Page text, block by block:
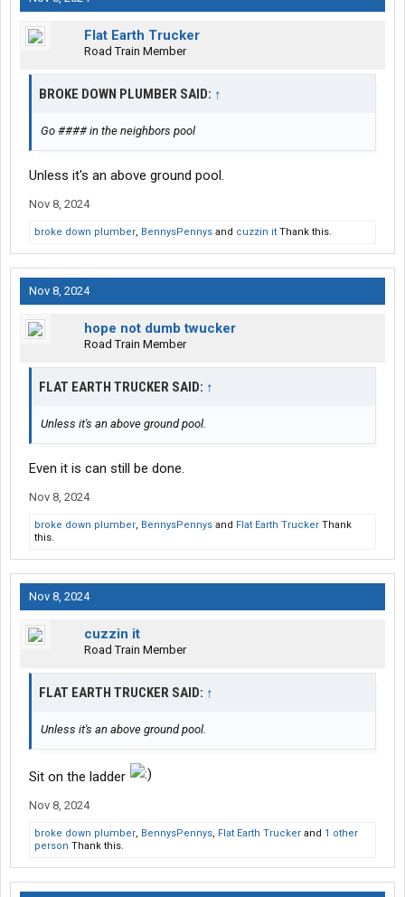
Flat Earth Trucker
Road Train Member
BROKE DOWN PLUMBER SAID: ↑
Go #### in the neighbors pool
Unless it's an above ground pool.
Nov 8, 2024
broke down plumber, BennysPennys and cuzzin it Thank this.
Nov 8, 2024
hope not dumb twucker
Road Train Member
FLAT EARTH TRUCKER SAID: ↑
Unless it's an above ground pool.
Even it is can still be done.
Nov 8, 2024
broke down plumber, BennysPennys and Flat Earth Trucker Thank
this.
Nov 8, 2024
cuzzin it
Road Train Member
FLAT EARTH TRUCKER SAID: ↑
Unless it's an above ground pool.
Sit on the ladder
Nov 8, 2024
broke down plumber, BennysPennys, Flat Earth Trucker and 1 other
person Thank this.